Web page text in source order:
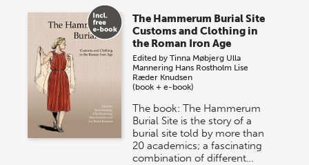
The Hammerum Burial Site
Customs and Clothing in
the Roman Iron Age
Edited byTinna Møbjerg Ulla
Mannering Hans Rostholm Lise
Ræder Knudsen
(book + e-book)
The book: The Hammerum
Burial Site is the story of a
burial site told by more than
20 academics; a fascinating
combination of different…